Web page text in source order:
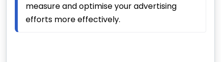
measure and optimise your advertising
efforts more effectively.